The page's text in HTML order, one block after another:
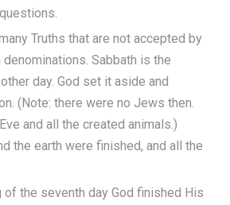
Truths that are not accepted by
denominations. Sabbath is the
day. God set it aside and
(Note: there were no Jews then.
and all the created animals.)
the earth were finished, and all the
of the seventh day God finished His